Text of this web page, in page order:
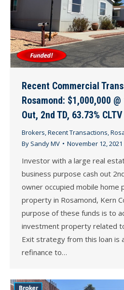
Recent Commercial
Rosamond: $1,000,000 @
Out, 2nd TD, 63.73% CLTV
Brokers Recent Transactions
By Sandy MV November 12, 2021
Investor with a large real
business purpose cash out
owner occupied mobile home
property in Rosamond, Kern
purpose of these funds is to
investment property related
Exit strategy from this loan is
refinance to…